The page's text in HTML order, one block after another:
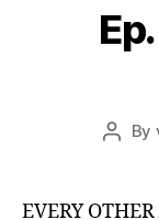
Post
By
EVERY OTHER